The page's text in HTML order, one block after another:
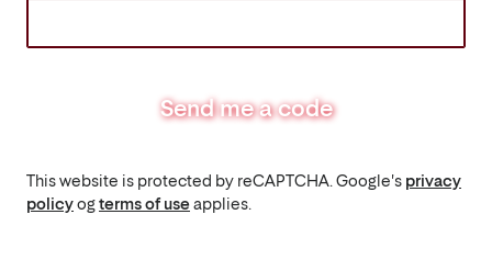
Send me a code
This website is protected by reCAPTCHA. Google's privacy
policyogterms of useapplies.